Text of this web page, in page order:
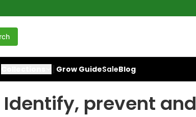
Grow GuideSaleBlog
prevent and